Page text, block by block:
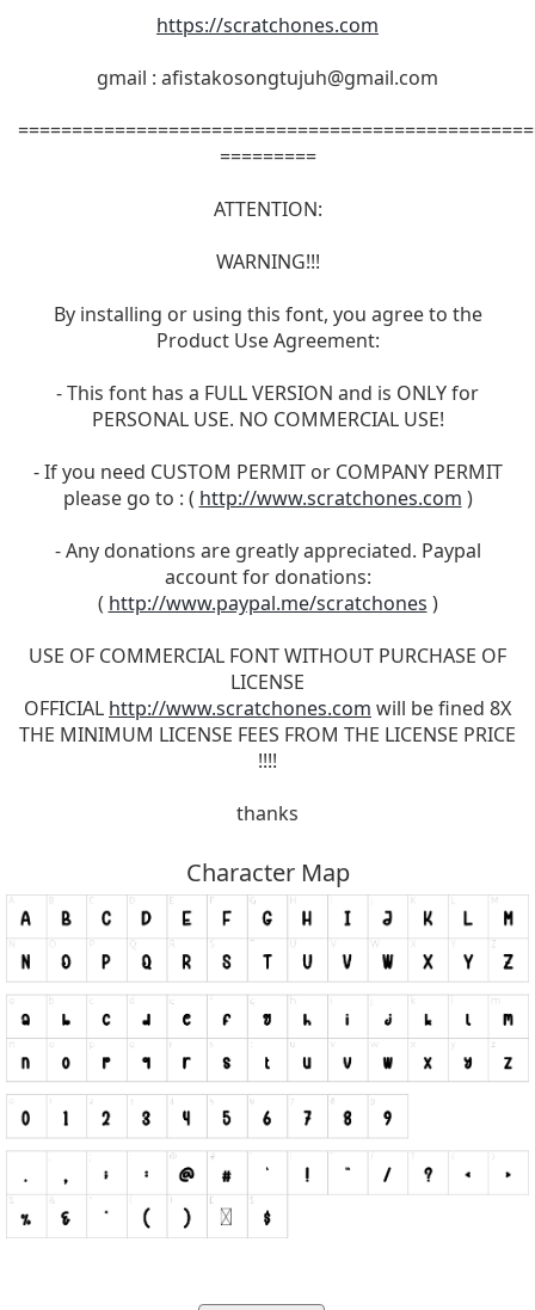
https://scratchones.com
gmail : afistakosongtujuh@gmail.com
=========
ATTENTION:
WARNING!!!
By installing or using this font, you agree to the
Product Use Agreement:
- This font has a FULL VERSION and is ONLY for
PERSONAL USE. NO COMMERCIAL USE!
- If you need CUSTOM PERMIT or COMPANY PERMIT
please go to : ( http://www.scratchones.com )
- Any donations are greatly appreciated. Paypal
account for donations:
( http://www.paypal.me/scratchones )
USE OF COMMERCIAL FONT WITHOUT PURCHASE OF
LICENSE
OFFICIAL http://www.scratchones.com will be fined 8X
THE MINIMUM LICENSE FEES FROM THE LICENSE PRICE
!!!!
thanks
Character Map